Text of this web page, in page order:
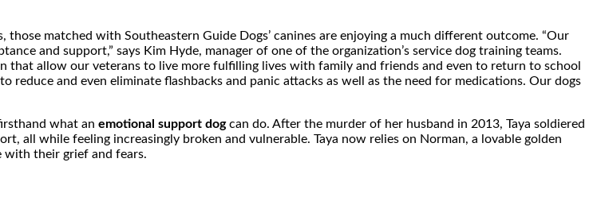
matched with Southeastern Guide Dogs’ canines are enjoying a much different outcome. “Our
and support,” says Kim Hyde, manager of one of the organization’s service dog training teams.
that allow our veterans to live more fulfilling lives with family and friends and even to return to school
reduce and even eliminate flashbacks and panic attacks as well as the need for medications. Our dogs
what an emotional support dogcan do. After the murder of her husband in 2013, Taya soldiered
all while feeling increasingly broken and vulnerable. Taya now relies on Norman, a lovable golden
with their grief and fears.